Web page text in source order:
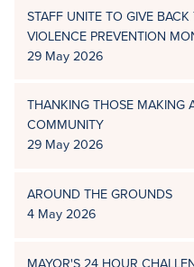
STAFF UNITE TO GIVE
VIOLENCE PREVENTION
29 May 2026
THANKING THOSE MAKING
COMMUNITY
29 May 2026
AROUND THE GROUNDS
4 May 2026
MAYOR'S 24 HOUR